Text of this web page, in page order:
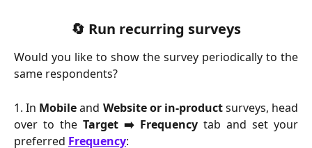
🔄 Run recurring surveys
Would you like to show the survey periodically to the
same respondents?
1. In Mobileand Website or in-productsurveys, head
over to the Target ➡️ Frequency tab and set your
preferred Frequency: